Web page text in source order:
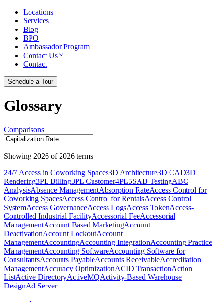
Locations
Services
Blog
BPO
Ambassador Program
Contact Us
Contact
Schedule a Tour
Glossary
Comparisons
Showing 2026 of 2026 terms
24/7 Access in Coworking Spaces3D Architecture3D CAD3D
Rendering3PL Billing3PL Customer4PL5SAB TestingABC
AnalysisAbsence ManagementAbsorption RateAccess Control for
Coworking SpacesAccess Control for RentalsAccess Control
SystemAccess GovernanceAccess LogsAccess TokenAccess-
Controlled Industrial FacilityAccessorial FeeAccessorial
ManagementAccount Based MarketingAccount
DeactivationAccount LockoutAccount
ManagementAccountingAccounting IntegrationAccounting Practice
ManagementAccounting SoftwareAccounting Software for
ConsultantsAccounts PayableAccounts ReceivableAccreditation
ManagementAccuracy OptimizationACID TransactionAction
ListActive DirectoryActiveMQActivity-Based Warehouse
DesignAd Server